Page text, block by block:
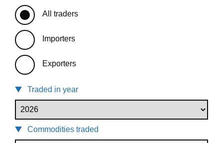
All traders
Importers
Exporters
Traded in year
Commodities traded